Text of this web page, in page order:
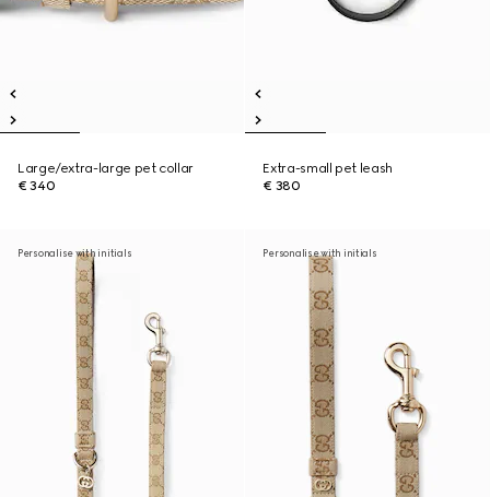
Large/extra-large pet collar
€ 340
Extra-small pet leash
€ 380
Personalise with initials Personalise with initials